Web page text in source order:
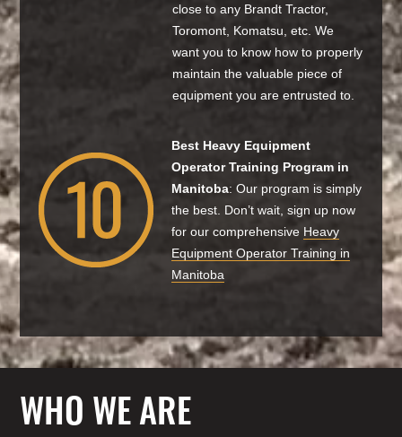
close to any Brandt Tractor,
Toromont, Komatsu, etc. We
want you to know how to properly
maintain the valuable piece of
equipment you are entrusted to.
Best Heavy Equipment
Operator Training Program in
Manitoba: Our program is simply
the best. Don’t wait, sign up now
for our comprehensive Heavy
Equipment Operator Training in
Manitoba​
WHO WE ARE